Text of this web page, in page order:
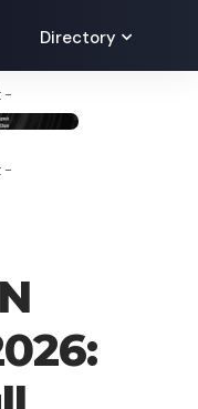
Directory
-
-